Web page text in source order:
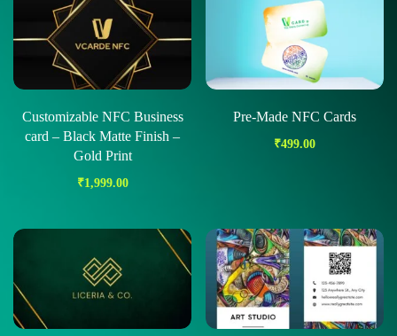
Customizable NFC Business
card – Black Matte Finish –
Gold Print
₹1,999.00
Pre-Made NFC Cards
₹499.00